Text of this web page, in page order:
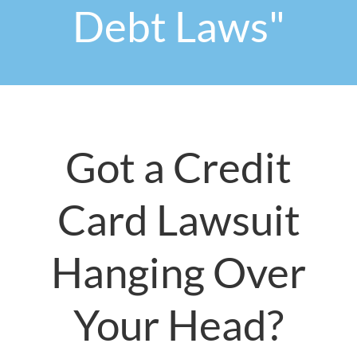
Debt Laws"
Got a Credit
Card Lawsuit
Hanging Over
Your Head?